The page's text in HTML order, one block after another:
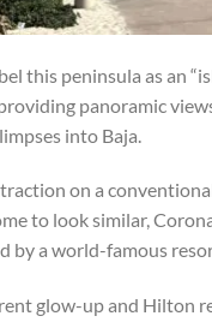
this peninsula as an
panoramic
into Baja.
on a
to look similar,
by a world-famous
glow-up and Hilton